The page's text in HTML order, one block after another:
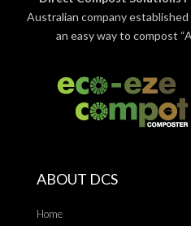
Australian company
an easy way to compost
ABOUT DCS
Home